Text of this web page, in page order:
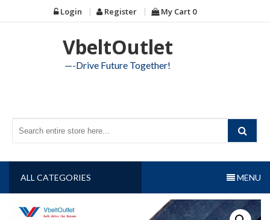
to
Login Register My Cart 0
VbeltOutlet
—-Drive Future Together!
ALL CATEGORIES MENU